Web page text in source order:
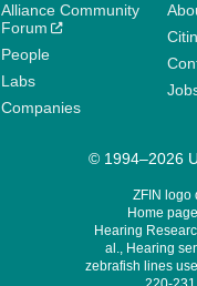
Alliance Community
Forum
People
Labs
Companies
© 1994–2026
ZFIN logo
Home
Hearing
al., Hearing
zebrafish lines